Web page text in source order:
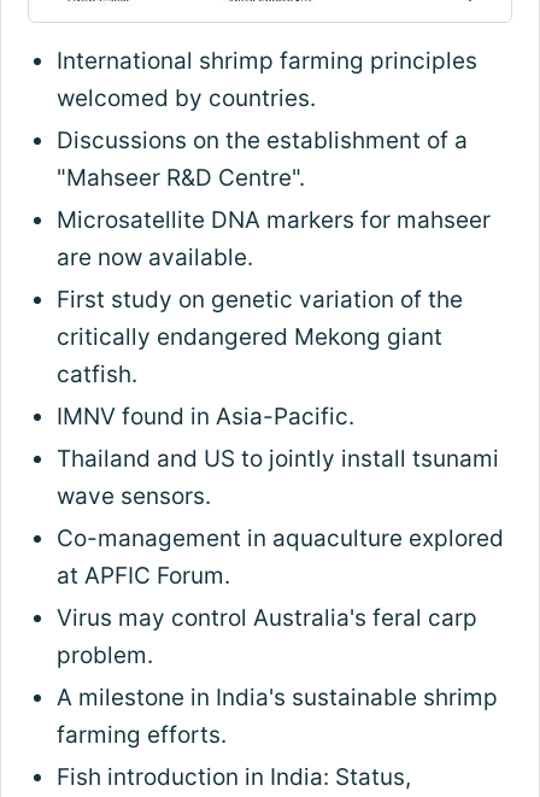
International shrimp farming principles
welcomed by countries.
Discussions on the establishment of a
"Mahseer R&D Centre".
Microsatellite DNA markers for mahseer
are now available.
First study on genetic variation of the
critically endangered Mekong giant
catfish.
IMNV found in Asia-Pacific.
Thailand and US to jointly install tsunami
wave sensors.
Co-management in aquaculture explored
at APFIC Forum.
Virus may control Australia's feral carp
problem.
A milestone in India's sustainable shrimp
farming efforts.
Fish introduction in India: Status,